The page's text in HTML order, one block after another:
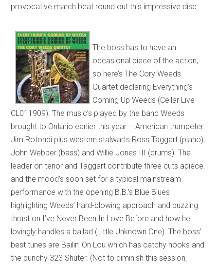
provocative march beat round out this impressive disc.
The boss has to have an
occasional piece of the action,
so here’s The Cory Weeds
Quartet declaring Everything’s
Coming Up Weeds (Cellar Live
CL011909). The music’s played by the band Weeds
brought to Ontario earlier this year – American trumpeter
Jim Rotondi plus western stalwarts Ross Taggart (piano),
John Webber (bass) and Willie Jones III (drums). The
leader on tenor and Taggart contribute three cuts apiece,
and the mood’s soon set for a typical mainstream
performance with the opening B.B.’s Blue Blues
highlighting Weeds’ hard-blowing approach and buzzing
thrust on I’ve Never Been In Love Before and how he
lovingly handles a ballad (Little Unknown One). The boss’
best tunes are Bailin’ On Lou which has catchy hooks and
the punchy 323 Shuter. (Not to diminish this session,